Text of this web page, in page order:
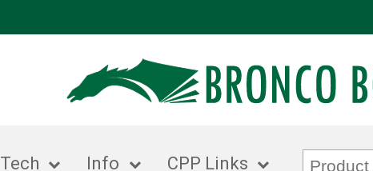
Tech Info CPP Links